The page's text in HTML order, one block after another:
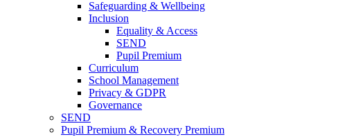
Safeguarding & Wellbeing
Inclusion
Equality & Access
SEND
Pupil Premium
Curriculum
School Management
Privacy & GDPR
Governance
SEND
Pupil Premium & Recovery Premium